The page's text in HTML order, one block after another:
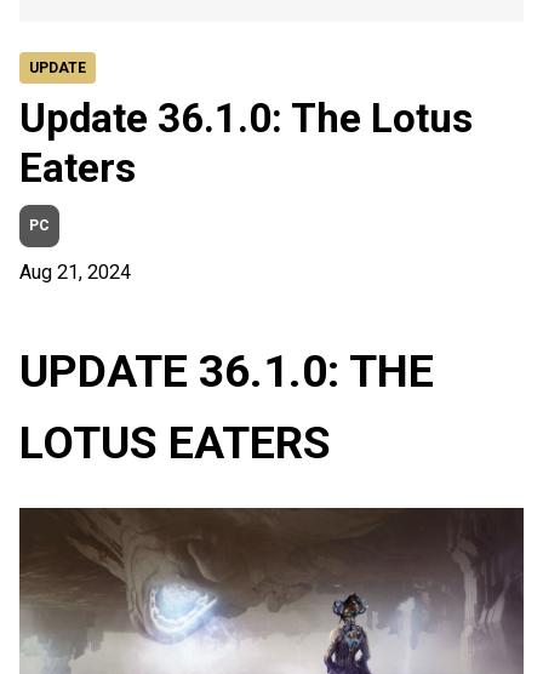
UPDATE
Update 36.1.0: The Lotus
Eaters
PC
Aug 21, 2024
UPDATE 36.1.0: THE
LOTUS EATERS